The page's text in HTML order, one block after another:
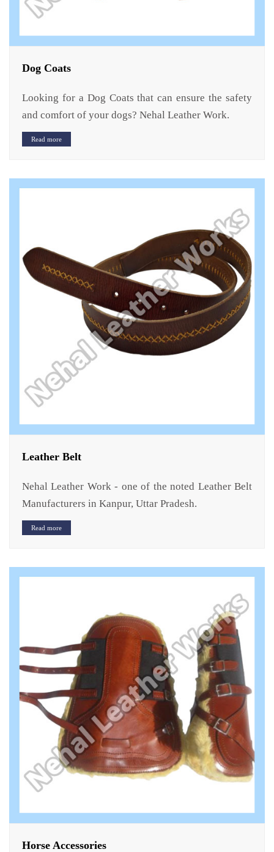
Dog Coats
Looking for a Dog Coats that can ensure the safety
and comfort of your dogs? Nehal Leather Work.
Read more
Leather Belt
Nehal Leather Work - one of the noted Leather Belt
Manufacturers in Kanpur, Uttar Pradesh.
Read more
Horse Accessories